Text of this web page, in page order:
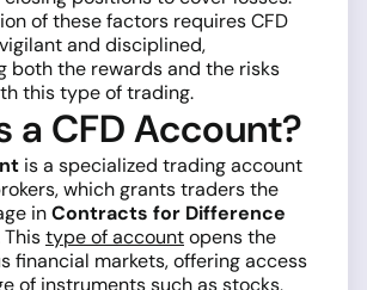
of these factors requires CFD
and disciplined,
both the rewards and the risks
this type of trading.
a CFD Account?
is a specialized trading account
which grants traders the
inContracts for Difference
Thistype of accountopens the
financial markets, offering access
of instruments such as stocks,